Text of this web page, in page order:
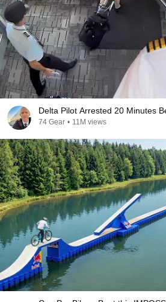
Delta Pilot Arrested 20 Minutes
74 Gear • 11M views